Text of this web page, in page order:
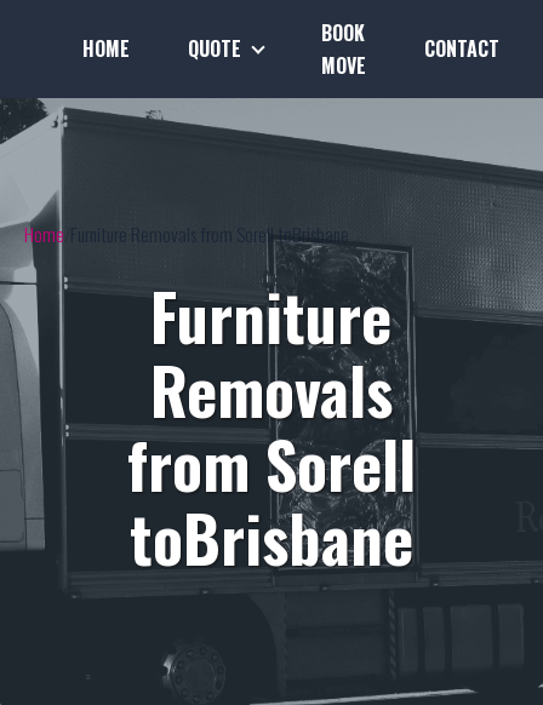
HOME QUOTE
BOOK
MOVE
CONTACT
Home Furniture Removals from Sorell toBrisbane
Furniture
Removals
from Sorell
toBrisbane